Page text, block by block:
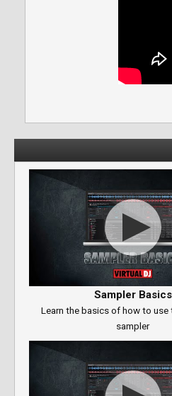
Sampler Basics
Learn the basics of how to use
sampler